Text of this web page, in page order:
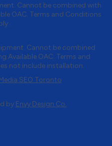
Cannot be combined with
OAC. Terms and Conditions
Cannot be combined
Available OAC. Terms and
not include installation.
SEO Toronto
by Envy Design Co.